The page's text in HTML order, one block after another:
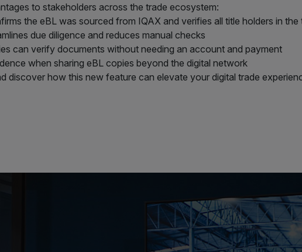
to stakeholders across the trade ecosystem:
the eBL was sourced from IQAX and verifies all title holders in the
due diligence and reduces manual checks
can verify documents without needing an account and payment
when sharing eBL copies beyond the digital network
discover how this new feature can elevate your digital trade